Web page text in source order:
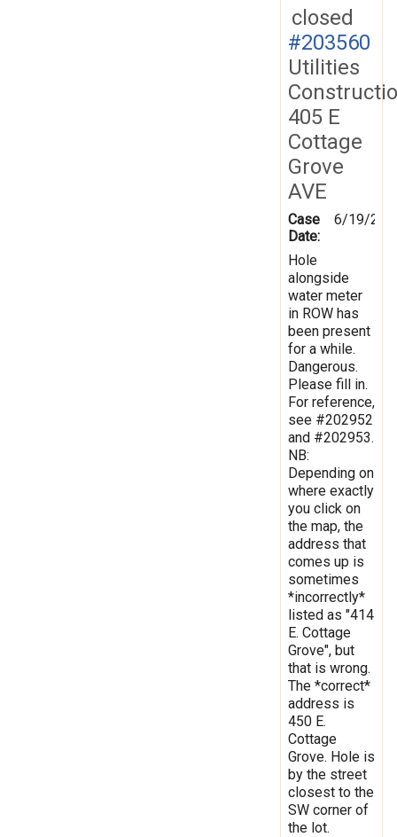
closed
#203560
Utilities
405 E
Cottage
Grove
AVE
Case
Date:
6/19/
Hole
alongside
water meter
in ROW has
been present
for a while.
Dangerous.
Please fill in.
For reference,
see #202952
and #202953.
NB:
Depending on
where exactly
you click on
the map, the
address that
comes up is
sometimes
*incorrectly*
listed as "414
E. Cottage
Grove", but
that is wrong.
The *correct*
address is
450 E.
Cottage
Grove. Hole is
by the street
closest to the
SW corner of
the lot.